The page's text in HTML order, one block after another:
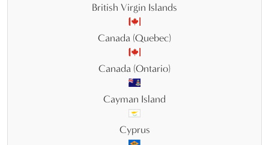
British Virgin Islands
Canada (Quebec)
Canada (Ontario)
Cayman Island
Cyprus